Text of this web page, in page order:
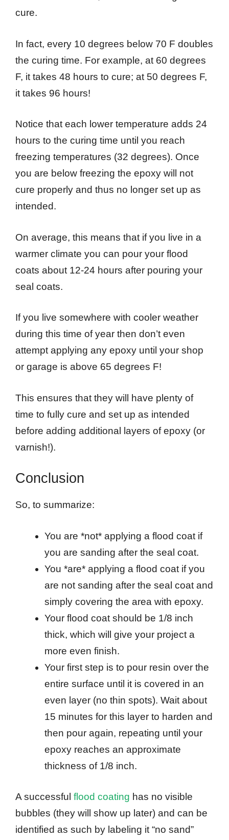
cure.
In fact, every 10 degrees below 70 F doubles
the curing time. For example, at 60 degrees
F, it takes 48 hours to cure; at 50 degrees F,
it takes 96 hours!
Notice that each lower temperature adds 24
hours to the curing time until you reach
freezing temperatures (32 degrees). Once
you are below freezing the epoxy will not
cure properly and thus no longer set up as
intended.
On average, this means that if you live in a
warmer climate you can pour your flood
coats about 12-24 hours after pouring your
seal coats.
If you live somewhere with cooler weather
during this time of year then don’t even
attempt applying any epoxy until your shop
or garage is above 65 degrees F!
This ensures that they will have plenty of
time to fully cure and set up as intended
before adding additional layers of epoxy (or
varnish!).
Conclusion
So, to summarize:
You are *not* applying a flood coat if
you are sanding after the seal coat.
You *are* applying a flood coat if you
are not sanding after the seal coat and
simply covering the area with epoxy.
Your flood coat should be 1/8 inch
thick, which will give your project a
more even finish.
Your first step is to pour resin over the
entire surface until it is covered in an
even layer (no thin spots). Wait about
15 minutes for this layer to harden and
then pour again, repeating until your
epoxy reaches an approximate
thickness of 1/8 inch.
A successful flood coating has no visible
bubbles (they will show up later) and can be
identified as such by labeling it “no sand”